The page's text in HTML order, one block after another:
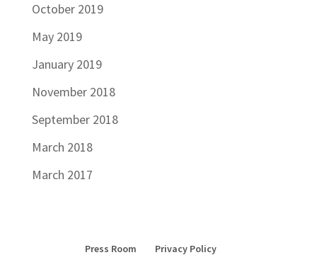
October 2019
May 2019
January 2019
November 2018
September 2018
March 2018
March 2017
Press Room Privacy Policy